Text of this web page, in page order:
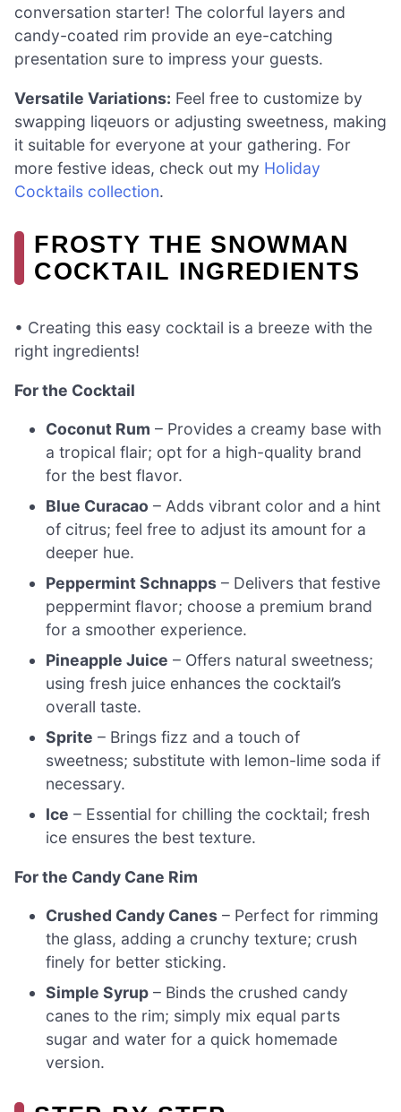
conversation starter! The colorful layers and
candy-coated rim provide an eye-catching
presentation sure to impress your guests.
Versatile Variations: Feel free to customize by
swapping liqeuors or adjusting sweetness, making
it suitable for everyone at your gathering. For
more festive ideas, check out my Holiday
Cocktails collection.
FROSTY THE SNOWMAN
COCKTAIL INGREDIENTS
• Creating this easy cocktail is a breeze with the
right ingredients!
For the Cocktail
Coconut Rum – Provides a creamy base with
a tropical flair; opt for a high-quality brand
for the best flavor.
Blue Curacao – Adds vibrant color and a hint
of citrus; feel free to adjust its amount for a
deeper hue.
Peppermint Schnapps – Delivers that festive
peppermint flavor; choose a premium brand
for a smoother experience.
Pineapple Juice – Offers natural sweetness;
using fresh juice enhances the cocktail’s
overall taste.
Sprite – Brings fizz and a touch of
sweetness; substitute with lemon-lime soda if
necessary.
Ice – Essential for chilling the cocktail; fresh
ice ensures the best texture.
For the Candy Cane Rim
Crushed Candy Canes – Perfect for rimming
the glass, adding a crunchy texture; crush
finely for better sticking.
Simple Syrup – Binds the crushed candy
canes to the rim; simply mix equal parts
sugar and water for a quick homemade
version.